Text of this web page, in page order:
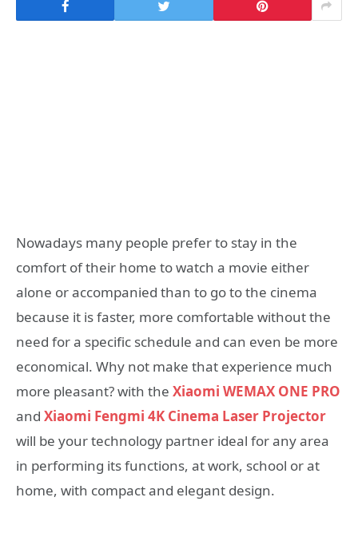
Nowadays many people prefer to stay in the
comfort of their home to watch a movie either
alone or accompanied than to go to the cinema
because it is faster, more comfortable without the
need for a specific schedule and can even be more
economical. Why not make that experience much
more pleasant? with the Xiaomi WEMAX ONE PRO
and Xiaomi Fengmi 4K Cinema Laser Projector
will be your technology partner ideal for any area
in performing its functions, at work, school or at
home, with compact and elegant design.